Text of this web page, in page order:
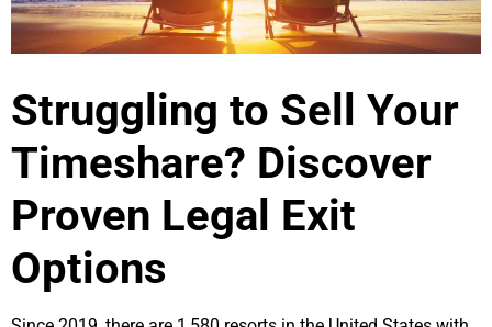
Struggling to Sell Your
Timeshare? Discover
Proven Legal Exit
Options